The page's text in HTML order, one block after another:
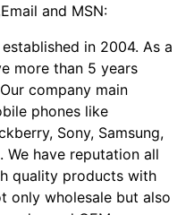
and MSN:
in 2004. As a
more than 5 years
company main
phones like
Sony, Samsung,
have reputation all
quality products with
only wholesale but also